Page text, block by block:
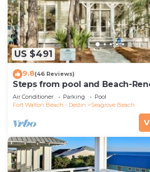
US $491
9.8(46 Reviews)
Steps from pool and Beach-
Tide`
Air Conditioner Parking
Pool
Fort Walton Beach - Destin
Seagrove Beach